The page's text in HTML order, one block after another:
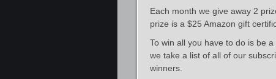
Each month we give away 2
prize is a $25 Amazon gift
To win all you have to do is be
we take a list of all of our
winners.